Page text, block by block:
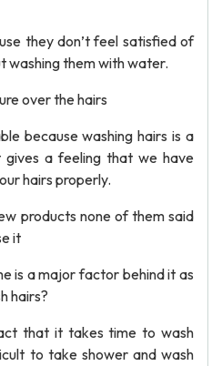
they don’t feel satisfied of
washing them with water.
over the hairs
because washing hairs is a
a feeling that we have
hairs properly.
products none of them said
it
is a major factor behind it as
hairs?
that it takes time to wash
to take shower and wash